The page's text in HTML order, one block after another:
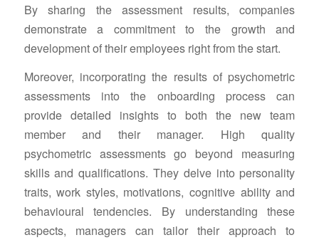
By sharing the assessment results, companies
demonstrate a commitment to the growth and
development of their employees right from the start.
Moreover, incorporating the results of psychometric
assessments into the onboarding process can
provide detailed insights to both the new team
member and their manager. High quality
psychometric assessments go beyond measuring
skills and qualifications. They delve into personality
traits, work styles, motivations, cognitive ability and
behavioural tendencies. By understanding these
aspects, managers can tailor their approach to